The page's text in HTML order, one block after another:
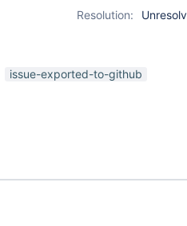
Resolution:
issue-exported-to-github